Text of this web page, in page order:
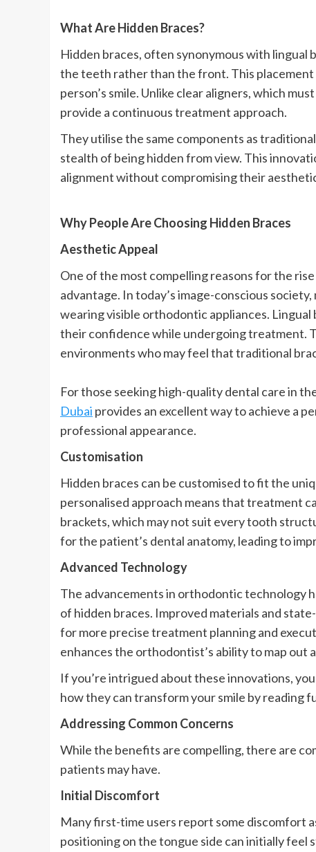
What Are Hidden Braces?
Hidden braces, often synonymous with
the teeth rather than the front. This
person’s smile. Unlike clear aligners, which
provide a continuous treatment approach.
They utilise the same components as
stealth of being hidden from view. This
alignment without compromising their
Why People Are Choosing Hidden Braces
Aesthetic Appeal
One of the most compelling reasons for the
advantage. In today’s image-conscious
wearing visible orthodontic appliances.
their confidence while undergoing treatment.
environments who may feel that traditional
For those seeking high-quality dental care in
Dubai provides an excellent way to achieve a
professional appearance.
Customisation
Hidden braces can be customised to fit the
personalised approach means that treatment
brackets, which may not suit every tooth
for the patient’s dental anatomy, leading to
Advanced Technology
The advancements in orthodontic technology
of hidden braces. Improved materials and
for more precise treatment planning and
enhances the orthodontist’s ability to map out
If you’re intrigued about these innovations,
how they can transform your smile by reading
Addressing Common Concerns
While the benefits are compelling, there are
patients may have.
Initial Discomfort
Many first-time users report some discomfort
positioning on the tongue side can initially feel